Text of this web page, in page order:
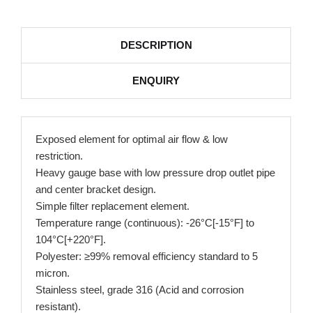
DESCRIPTION
ENQUIRY
Exposed element for optimal air flow & low
restriction.
Heavy gauge base with low pressure drop outlet pipe
and center bracket design.
Simple filter replacement element.
Temperature range (continuous): -26°C[-15°F] to
104°C[+220°F].
Polyester: ≥99% removal efficiency standard to 5
micron.
Stainless steel, grade 316 (Acid and corrosion
resistant).